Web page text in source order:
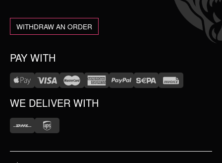
WITHDRAW AN ORDER
PAY WITH
WE DELIVER WITH